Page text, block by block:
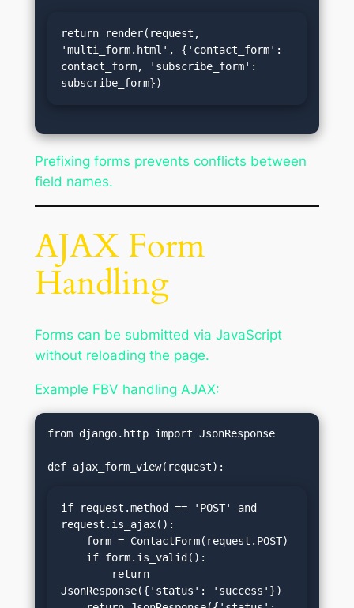
return render(request,
'multi_form.html', {'contact_form':
contact_form, 'subscribe_form':
subscribe_form})
Prefixing forms prevents conflicts between
field names.
AJAX Form
Handling
Forms can be submitted via JavaScript
without reloading the page.
Example FBV handling AJAX:
from django.http import JsonResponse
if request.method == 'POST' and
request.is_ajax():
JsonResponse({'status': 'success'})